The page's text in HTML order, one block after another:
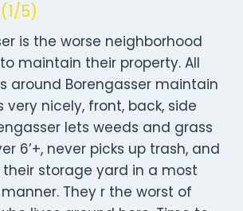
5)
is the worse neighborhood
maintain their property. All
around Borengasser maintain
very nicely, front, back, side
lets weeds and grass
6’+, never picks up trash, and
storage yard in a most
They r the worst of